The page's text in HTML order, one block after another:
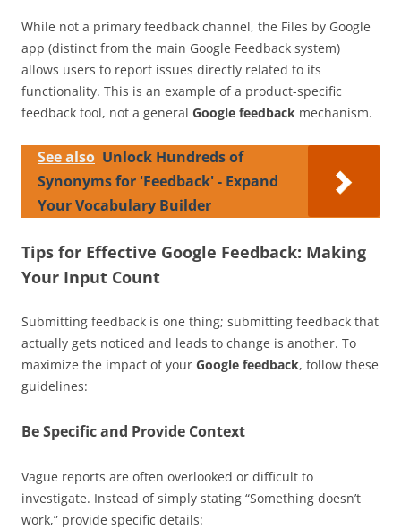
While not a primary feedback channel, the Files by Google
app (distinct from the main Google Feedback system)
allows users to report issues directly related to its
functionality. This is an example of a product-specific
feedback tool, not a general Google feedback mechanism.
See also Unlock Hundreds of
Synonyms for 'Feedback' - Expand
Your Vocabulary Builder
Tips for Effective Google Feedback: Making
Your Input Count
Submitting feedback is one thing; submitting feedback that
actually gets noticed and leads to change is another. To
maximize the impact of your Google feedback, follow these
guidelines:
Be Specific and Provide Context
Vague reports are often overlooked or difficult to
investigate. Instead of simply stating “Something doesn’t
work,” provide specific details: